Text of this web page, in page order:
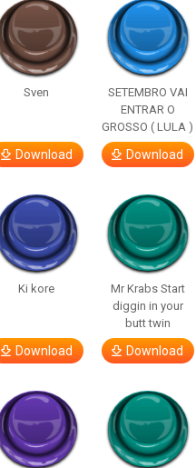
Sven
Download
SETEMBRO VAI
ENTRAR O
GROSSO ( LULA )
Download
Ki kore
Download
Mr Krabs Start
diggin in your
butt twin
Download